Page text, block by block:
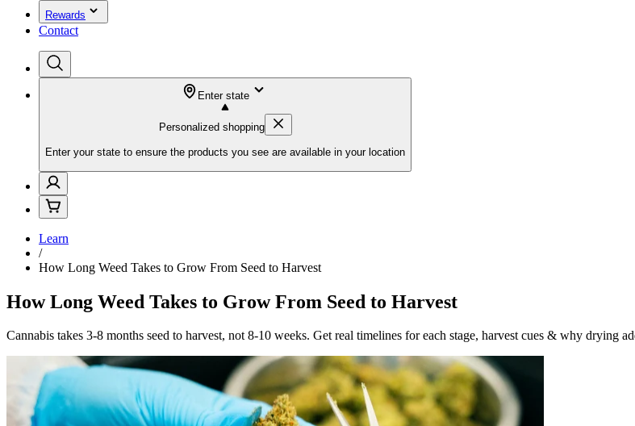
Rewards
Contact
Enter state
Personalized shopping
Enter your state to ensure the products you see are available in your location
Learn
/
How Long Weed Takes to Grow From Seed to Harvest
How Long Weed Takes to Grow From Seed to Harvest
Cannabis takes 3-8 months seed to harvest, not 8-10 weeks. Get real timelines for each stage, harvest cues & why drying